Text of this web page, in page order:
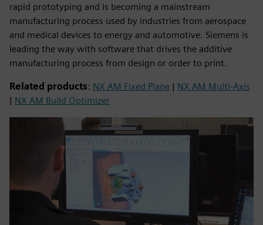
rapid prototyping and is becoming a mainstream
manufacturing process used by industries from aerospace
and medical devices to energy and automotive. Siemens is
leading the way with software that drives the additive
manufacturing process from design or order to print.
Related products: NX AM Fixed Plane | NX AM Multi-Axis
| NX AM Build Optimizer